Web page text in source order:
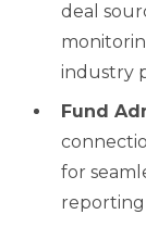
deal
industry
Fund
for
reporting